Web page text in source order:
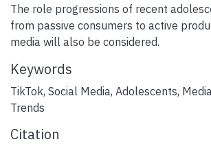
The role progressions of recent
from passive consumers to active
media will also be considered.
Keywords
TikTok, Social Media, Adolescents,
Trends
Citation